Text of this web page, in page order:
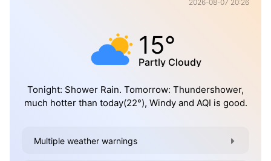
2026-08-07 20:26
15°
Partly Cloudy
Tonight: Shower Rain. Tomorrow: Thundershower,
much hotter than today(22°), Windy and AQI is good.
Multiple weather warnings